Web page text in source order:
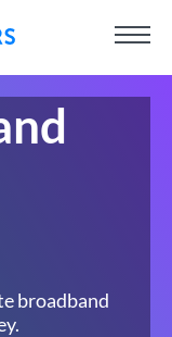
broadband